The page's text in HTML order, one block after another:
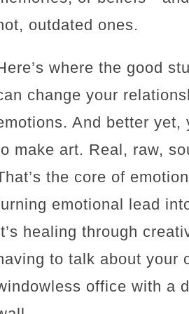
outdated ones.
where the good
change your
And better yet,
make art. Real, raw,
the core of
emotional lead
healing through
to talk about your
office with a